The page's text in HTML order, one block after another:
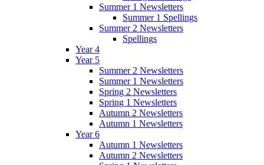
Summer 1 Newsletters
Summer 1 Spellings
Summer 2 Newsletters
Spellings
Year 4
Year 5
Summer 2 Newsletters
Summer 1 Newsletters
Spring 2 Newsletters
Spring 1 Newsletters
Autumn 2 Newsletters
Autumn 1 Newsletters
Year 6
Autumn 1 Newsletters
Autumn 2 Newsletters